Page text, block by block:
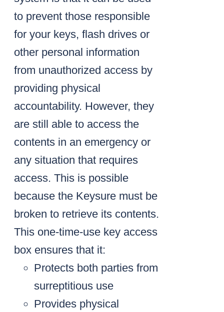
to prevent those responsible
for your keys, flash drives or
other personal information
from unauthorized access by
providing physical
accountability. However, they
are still able to access the
contents in an emergency or
any situation that requires
access. This is possible
because the Keysure must be
broken to retrieve its contents.
This one-time-use key access
box ensures that it:
Protects both parties from
surreptitious use
Provides physical